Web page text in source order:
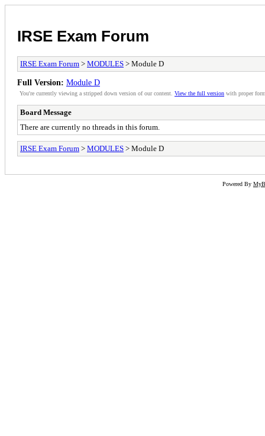
IRSE Exam Forum
IRSE Exam Forum > MODULES > Module D
Full Version: Module D
You're currently viewing a stripped down version of our content. View the full version with proper
Board Message
There are currently no threads in this forum.
IRSE Exam Forum > MODULES > Module D
Powered By